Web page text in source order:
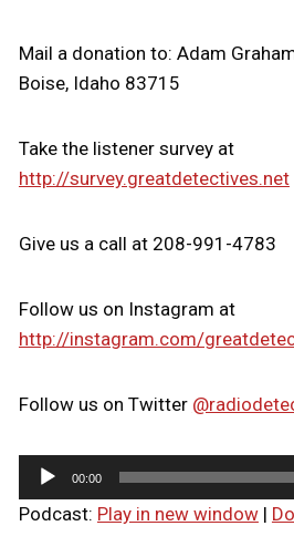
Mail a donation to: Adam
Boise, Idaho 83715
Take the listener survey at
http://survey.greatdetectives.net
Give us a call at 208-991-4783
Follow us on Instagram at
http://instagram.com/
Follow us on Twitter
u
00:00
Podcast: Play in new window|